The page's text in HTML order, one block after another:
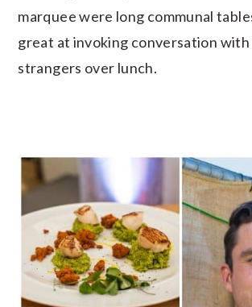
marquee were long communal
great at invoking conversation with
strangers over lunch.